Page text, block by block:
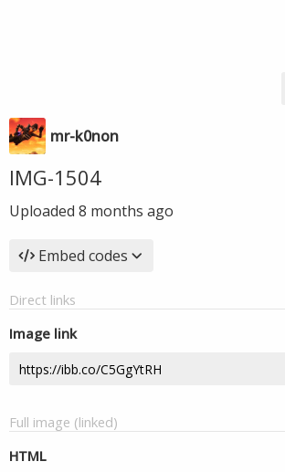
mr-k0non
IMG-1504
Uploaded 8 months ago
Embed codes
Direct links
Image link
Full image (linked)
HTML